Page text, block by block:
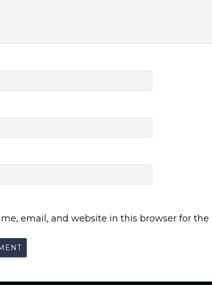
email, and website in this browser for